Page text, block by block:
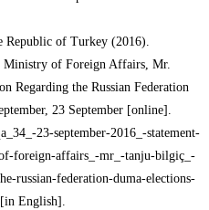
of Turkey (2016).
Ministry of Foreign Affairs, Mr.
Regarding the Russian Federation
23 September [online].
23-september-2016_-statement-
foreign-affairs_-mr_-tanju-bilgiç_-
russian-federation-duma-elections-
[in English].